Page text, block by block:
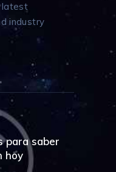
latest
industry
para saber
hoy